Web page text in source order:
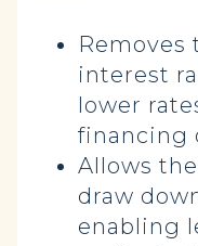
Removes
interest
lower
financing
Allows
draw
enabling